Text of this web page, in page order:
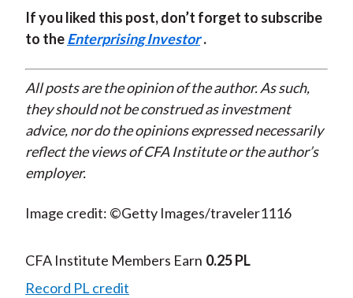
If you liked this post, don’t forget to subscribe
to theEnterprising Investor .
All posts are the opinion of the author. As such,
they should not be construed as investment
advice, nor do the opinions expressed necessarily
reflect the views of CFA Institute or the author’s
employer.
Image credit: ©Getty Images/traveler1116
CFA Institute Members Earn 0.25 PL
Record PL credit